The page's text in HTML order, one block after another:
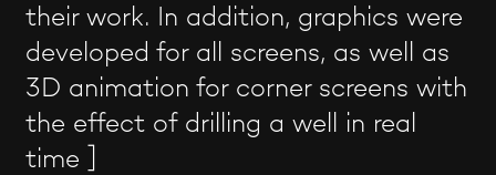
their work. In addition, graphics were
developed for all screens, as well as
3D animation for corner screens with
the effect of drilling a well in real
time ]